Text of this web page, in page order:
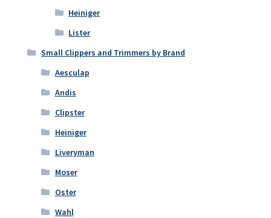
Heiniger
Lister
Small Clippers and Trimmers by Brand
Aesculap
Andis
Clipster
Heiniger
Liveryman
Moser
Oster
Wahl